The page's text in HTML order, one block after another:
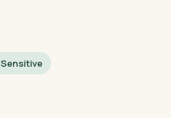
Sensitive